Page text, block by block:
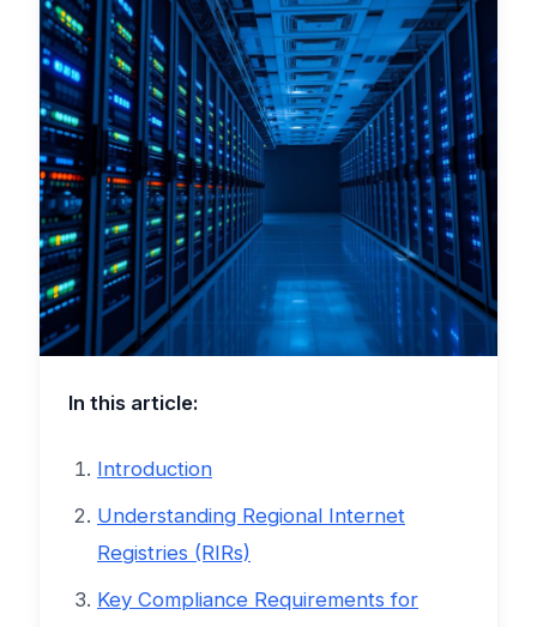
In this article:
Introduction
Understanding Regional Internet
Registries (RIRs)
Key Compliance Requirements for